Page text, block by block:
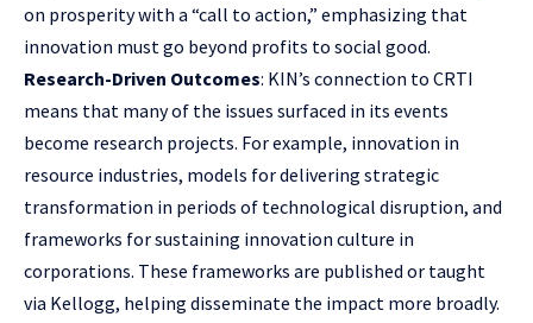
on prosperity with a “call to action,” emphasizing that
innovation must go beyond profits to social good.
Research-Driven Outcomes: KIN’s connection to CRTI
means that many of the issues surfaced in its events
become research projects. For example, innovation in
resource industries, models for delivering strategic
transformation in periods of technological disruption, and
frameworks for sustaining innovation culture in
corporations. These frameworks are published or taught
via Kellogg, helping disseminate the impact more broadly.